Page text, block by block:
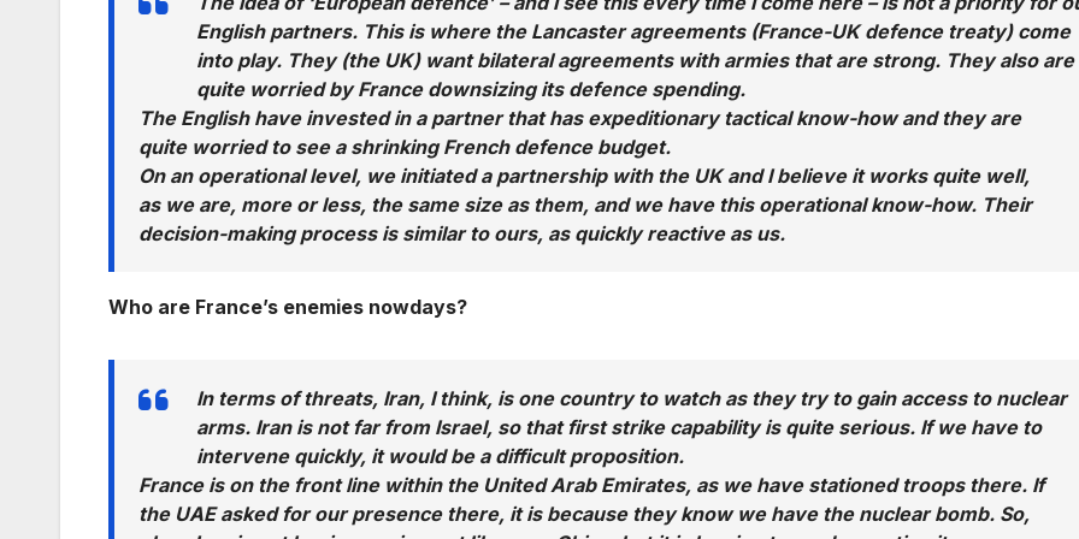
English partners. This is where the Lancaster agreements (France-UK defence treaty) come
into play. They (the UK) want bilateral agreements with armies that are strong. They also are
quite worried by France downsizing its defence spending.
The English have invested in a partner that has expeditionary tactical know-how and they are
quite worried to see a shrinking French defence budget.
On an operational level, we initiated a partnership with the UK and I believe it works quite well,
as we are, more or less, the same size as them, and we have this operational know-how. Their
decision-making process is similar to ours, as quickly reactive as us.
Who are France’s enemies nowdays?
In terms of threats, Iran, I think, is one country to watch as they try to gain access to nuclear
arms. Iran is not far from Israel, so that first strike capability is quite serious. If we have to
intervene quickly, it would be a difficult proposition.
France is on the front line within the United Arab Emirates, as we have stationed troops there. If
the UAE asked for our presence there, it is because they know we have the nuclear bomb. So,